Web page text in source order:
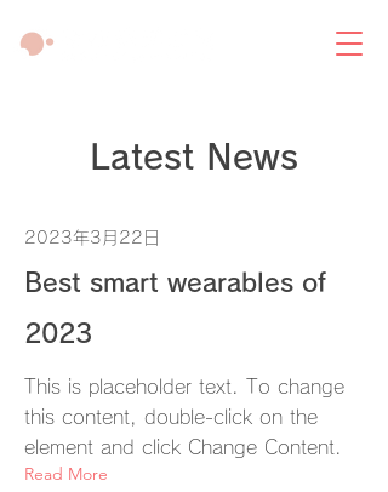
Latest News
2023年3月22日
Best smart wearables of
2023
This is placeholder text. To change
this content, double-click on the
element and click Change Content.
Read More